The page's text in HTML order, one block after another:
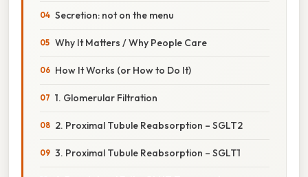
Secretion: not on the menu
Why It Matters / Why People Care
How It Works (or How to Do It)
1. Glomerular Filtration
2. Proximal Tubule Reabsorption – SGLT2
3. Proximal Tubule Reabsorption – SGLT1